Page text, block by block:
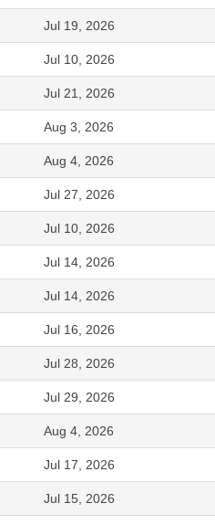
Jul 19, 2026
Jul 10, 2026
Jul 21, 2026
Aug 3, 2026
Aug 4, 2026
Jul 27, 2026
Jul 10, 2026
Jul 14, 2026
Jul 14, 2026
Jul 16, 2026
Jul 28, 2026
Jul 29, 2026
Aug 4, 2026
Jul 17, 2026
Jul 15, 2026